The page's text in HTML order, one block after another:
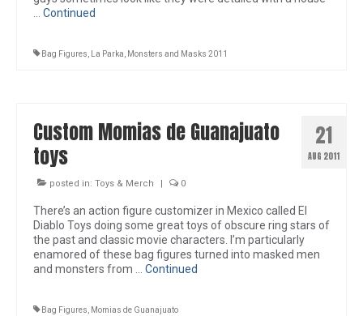
Continued
Bag Figures La Parka Monsters and Masks 2011
21
AUG 2011
Custom Momias de Guanajuato
toys
posted in: Toys & Merch | 0
There’s an action figure customizer in Mexico called El
Diablo Toys doing some great toys of obscure ring stars of
the past and classic movie characters. I’m particularly
enamored of these bag figures turned into masked men
and monsters from … Continued
Bag Figures Momias de Guanajuato